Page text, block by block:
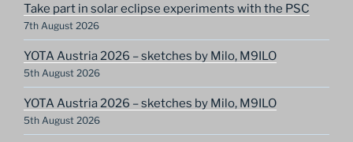
Take part in solar eclipse experiments with the PSC
7th August 2026
YOTA Austria 2026 – sketches by Milo, M9ILO
5th August 2026
YOTA Austria 2026 – sketches by Milo, M9ILO
5th August 2026